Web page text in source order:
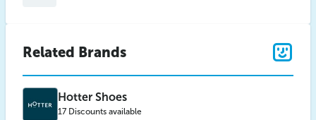
Related Brands
Hotter Shoes
17 Discounts available